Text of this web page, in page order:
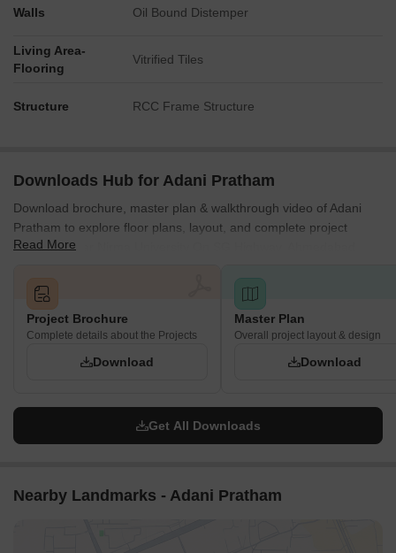
Walls Oil Bound Distemper
Living Area-
Flooring
Vitrified Tiles
Structure RCC Frame Structure
Downloads Hub for Adani Pratham
Download brochure, master plan & walkthrough video of Adani
Pratham to explore floor plans, layout, and complete project
details in Near Nirma University On SG Highway, Ahmedabad.
Read More
Project Brochure
Complete details about the Projects
Download
Master Plan
Overall project layout & design
Download
Get All Downloads
Nearby Landmarks - Adani Pratham